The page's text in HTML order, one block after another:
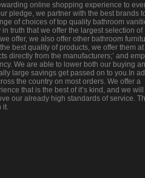
online shopping experience to
pledge, we partner with the best brands
of choices of top quality bathroom
truth that we offer the largest selection of
offer, we also offer other bathroom
best quality of products, we offer them
directly from the manufacturers;’ and
We are able to lower both our buying
large savings get passed on to you.In
the country on most orders. We offer a
that is the best of it’s kind, and we will
our already high standards of service.
it.